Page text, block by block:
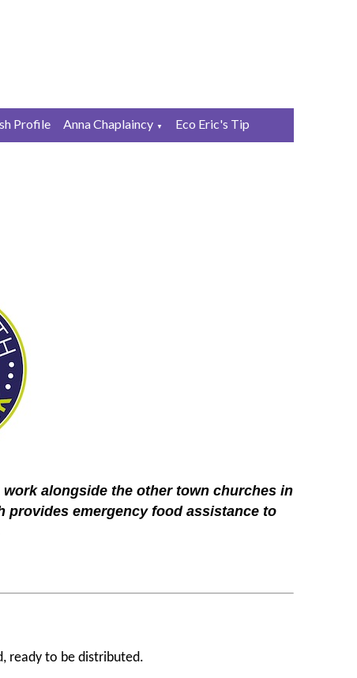
Profile Anna Chaplaincy ▼ Eco Eric's Tip
alongside the other town churches in
emergency food assistance to
ready to be distributed.